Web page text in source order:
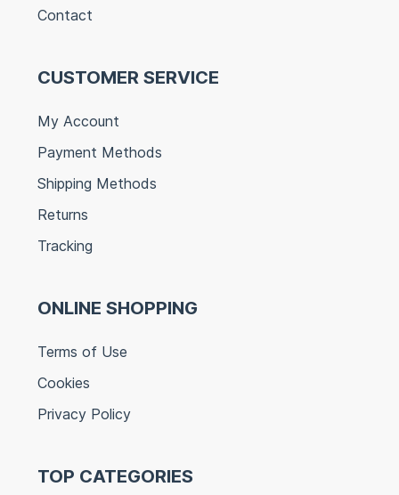
Contact
CUSTOMER SERVICE
My Account
Payment Methods
Shipping Methods
Returns
Tracking
ONLINE SHOPPING
Terms of Use
Cookies
Privacy Policy
TOP CATEGORIES